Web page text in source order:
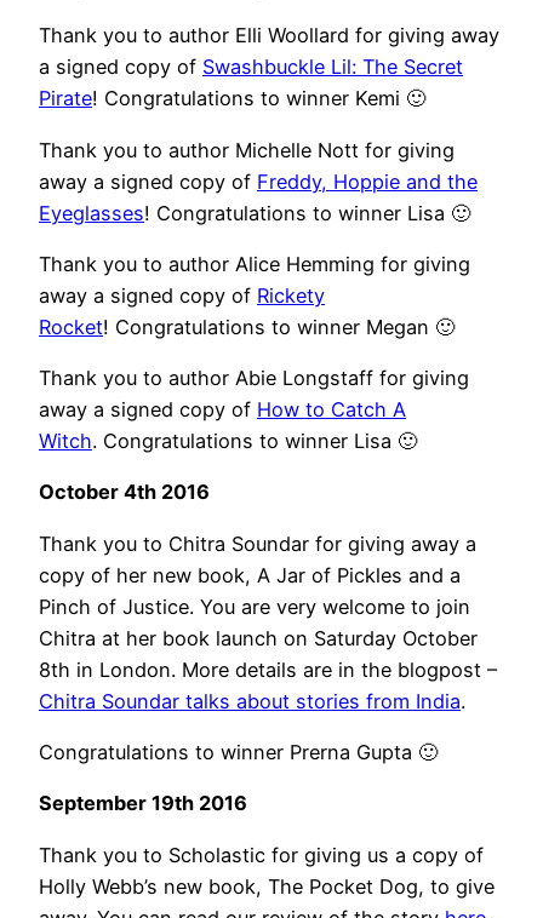
Thank you to author Elli Woollard for giving away
a signed copy of Swashbuckle Lil: The Secret
Pirate! Congratulations to winner Kemi 🙂
Thank you to author Michelle Nott for giving
away a signed copy of Freddy, Hoppie and the
Eyeglasses! Congratulations to winner Lisa 🙂
Thank you to author Alice Hemming for giving
away a signed copy of Rickety
Rocket! Congratulations to winner Megan 🙂
Thank you to author Abie Longstaff for giving
away a signed copy of How to Catch A
Witch. Congratulations to winner Lisa 🙂
October 4th 2016
Thank you to Chitra Soundar for giving away a
copy of her new book, A Jar of Pickles and a
Pinch of Justice. You are very welcome to join
Chitra at her book launch on Saturday October
8th in London. More details are in the blogpost –
Chitra Soundar talks about stories from India.
Congratulations to winner Prerna Gupta 🙂
September 19th 2016
Thank you to Scholastic for giving us a copy of
Holly Webb’s new book, The Pocket Dog, to give